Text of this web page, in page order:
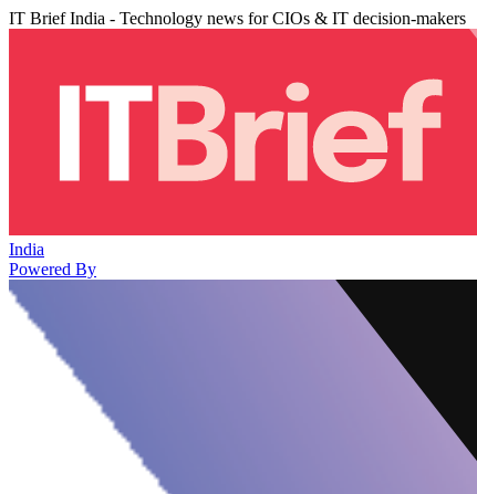
IT Brief India - Technology news for CIOs & IT decision-makers
India
Powered By